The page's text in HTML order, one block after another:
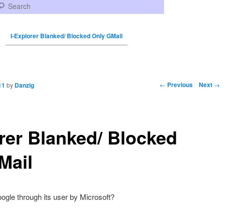
I-Explorer Blanked/ Blocked Only GMail
← Previous Next →
Blanked/ Blocked
by Danzig
through its user by Microsoft?